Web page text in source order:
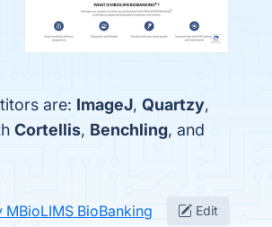
are: ImageJ, Quartzy,
Cortellis, Benchling, and
MBioLIMS BioBanking Edit